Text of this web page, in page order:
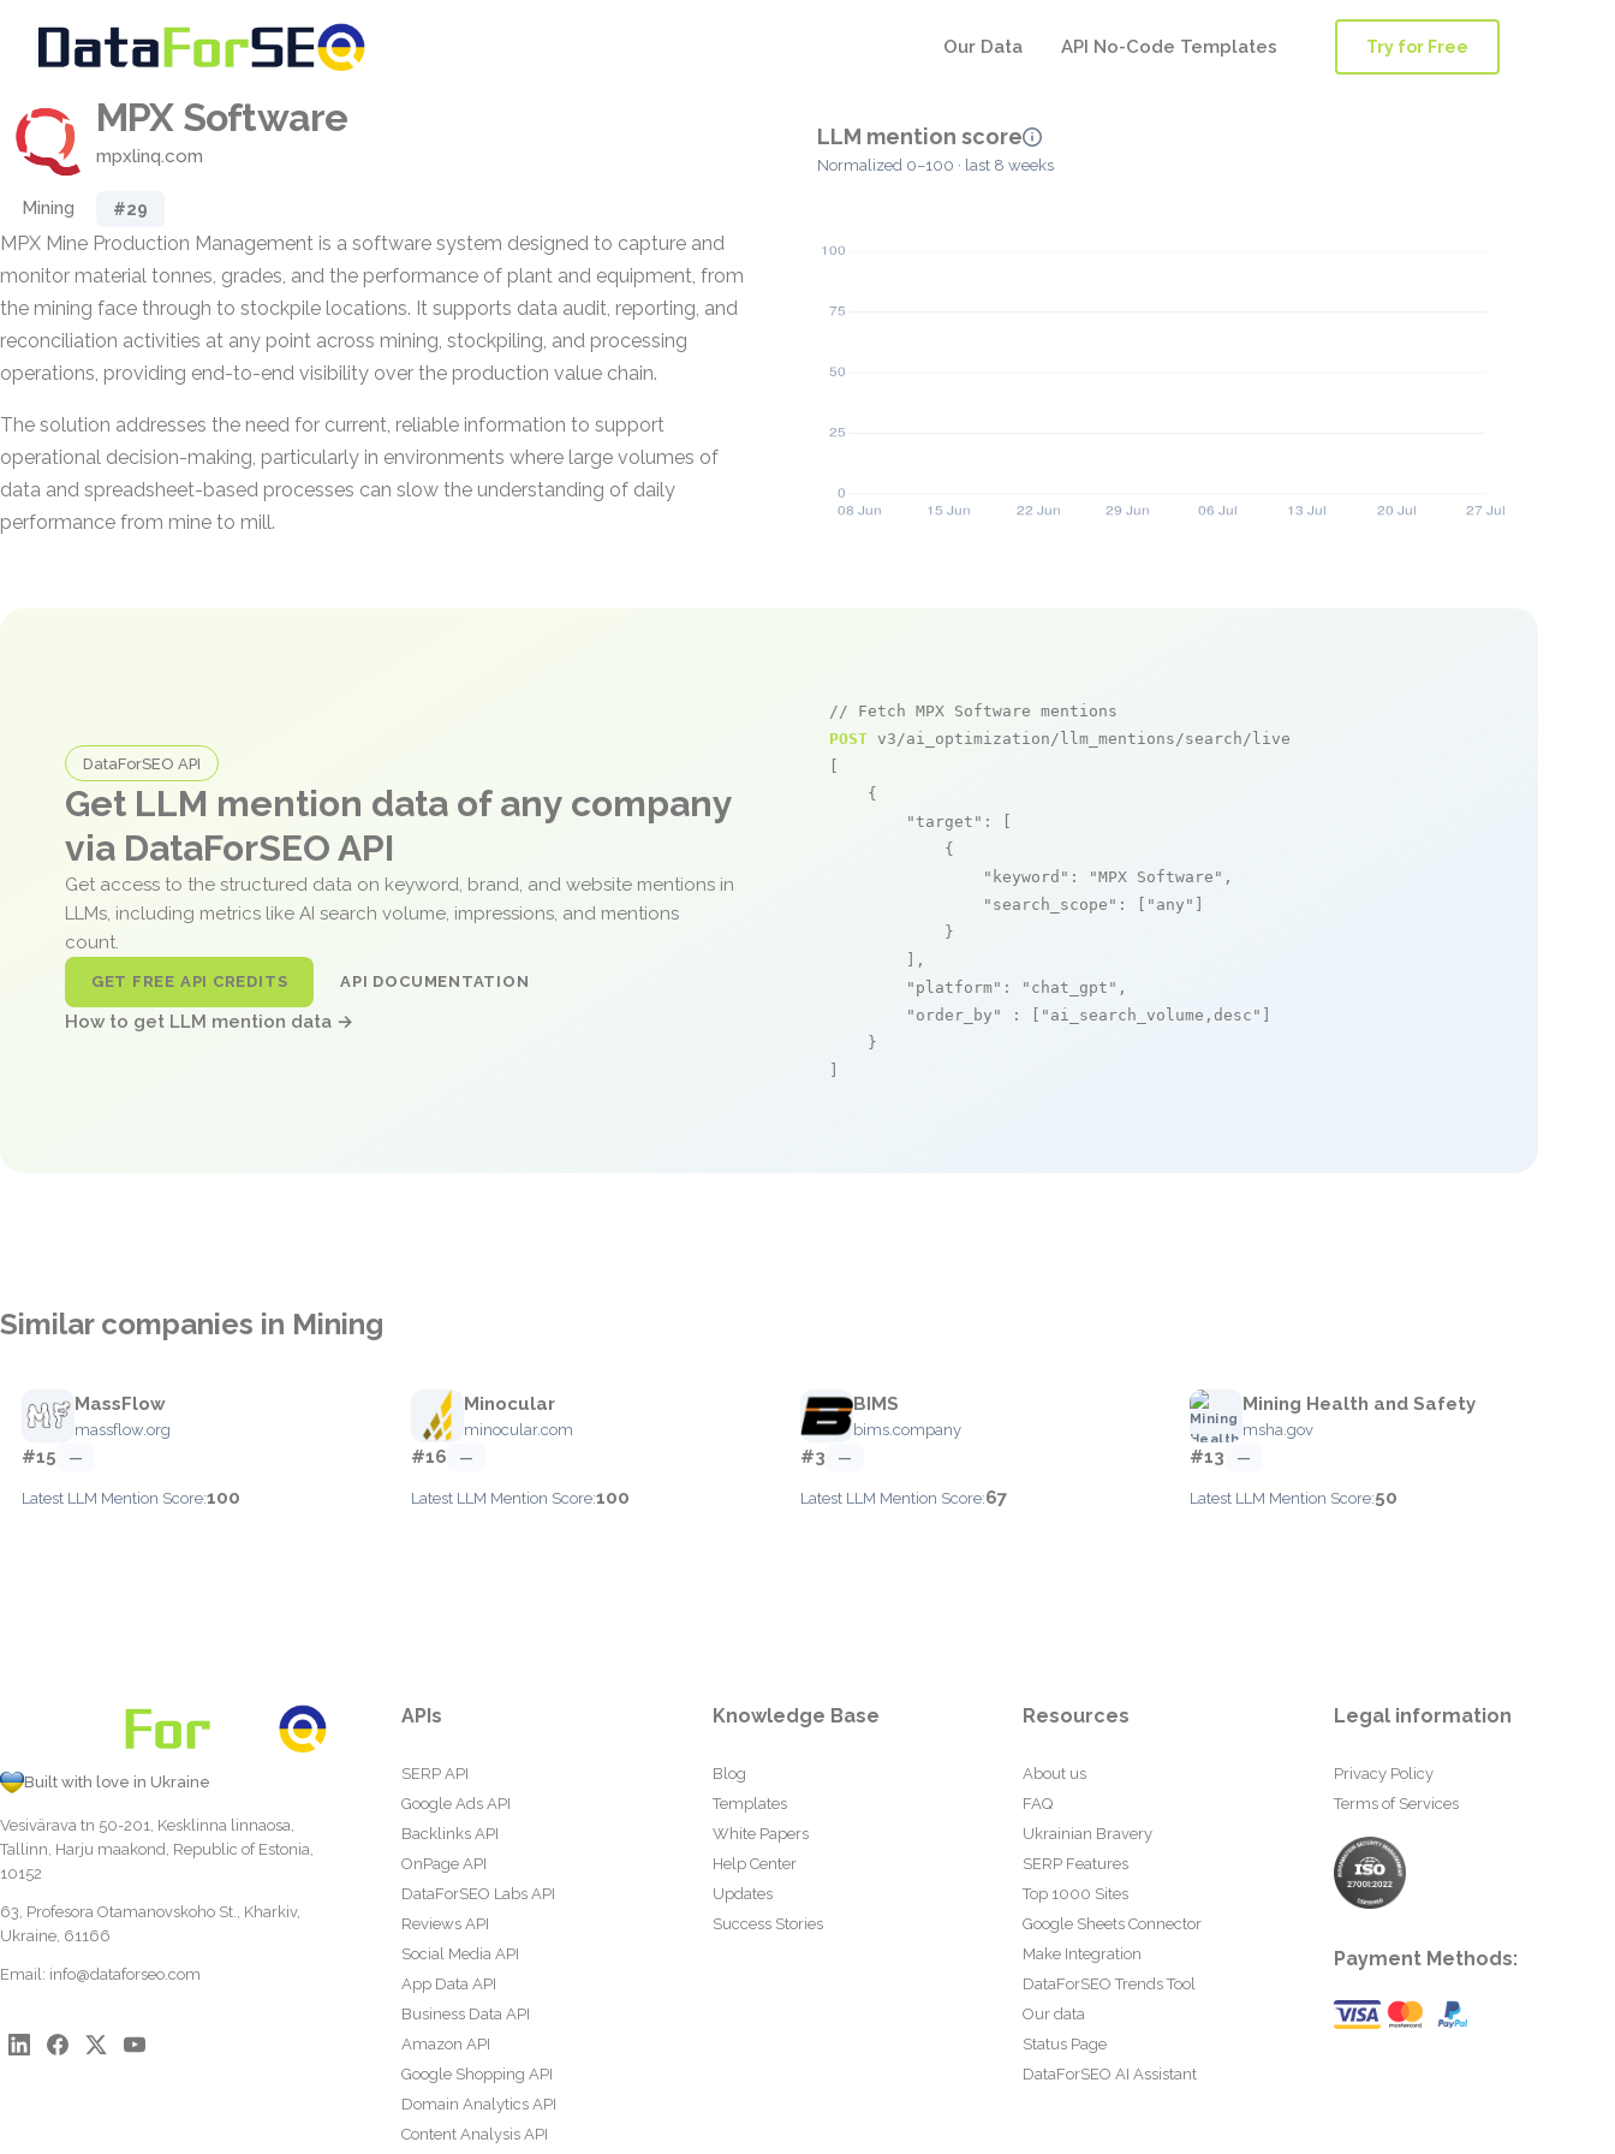
Our Data API No-Code Templates Try for Free
MPX Software
mpxlinq.com
Mining #29
MPX Mine Production Management is a software system designed to capture and
monitor material tonnes, grades, and the performance of plant and equipment, from
the mining face through to stockpile locations. It supports data audit, reporting, and
reconciliation activities at any point across mining, stockpiling, and processing
operations, providing end-to-end visibility over the production value chain.
The solution addresses the need for current, reliable information to support
operational decision-making, particularly in environments where large volumes of
data and spreadsheet-based processes can slow the understanding of daily
performance from mine to mill.
LLM mention score
Normalized 0–100 · last 8 weeks
DataForSEO API
Get LLM mention data of any company
via DataForSEO API
Get access to the structured data on keyword, brand, and website mentions in
LLMs, including metrics like AI search volume, impressions, and mentions
count.
GET FREE API CREDITS API DOCUMENTATION
How to get LLM mention data →
// Fetch MPX Software mentions
POST v3/ai_optimization/llm_mentions/search/live
    {
"target" : [
            {
"keyword" : "MPX Software" ,
"search_scope" : [ "any"
            }
        ],
"platform" : "chat_gpt" ,
"order_by"
: [ "ai_search_volume,desc"
    }
Similar companies in Mining
MassFlow
massflow.org
#15 —
Latest LLM Mention Score:100
Minocular
minocular.com
#16 —
Latest LLM Mention Score:100
BIMS
bims.company
#3 —
Latest LLM Mention Score:67
Mining Health and Safety
msha.gov
#13 —
Latest LLM Mention Score:50
Built with love in Ukraine
Vesivärava tn 50-201, Kesklinna linnaosa,
Tallinn, Harju maakond, Republic of Estonia,
10152
63, Profesora Otamanovskoho St., Kharkiv,
Ukraine, 61166
Email: info@dataforseo.com
APIs
SERP API
Google Ads API
Backlinks API
OnPage API
DataForSEO Labs API
Reviews API
Social Media API
App Data API
Business Data API
Amazon API
Google Shopping API
Domain Analytics API
Content Analysis API
Knowledge Base
Blog
Templates
White Papers
Help Center
Updates
Success Stories
Resources
About us
FAQ
Ukrainian Bravery
SERP Features
Top 1000 Sites
Google Sheets Connector
Make Integration
DataForSEO Trends Tool
Our data
Status Page
DataForSEO AI Assistant
Legal information
Privacy Policy
Terms of Services
Payment Methods: